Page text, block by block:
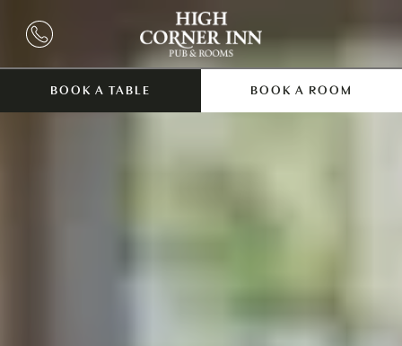
BOOK A TABLE BOOK A ROOM